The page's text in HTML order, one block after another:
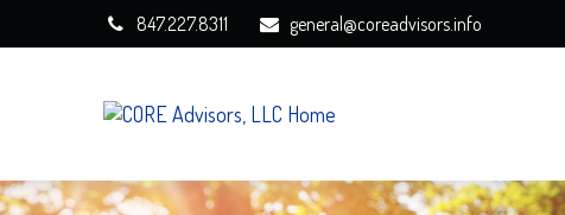
847.227.8311 general@coreadvisors.info